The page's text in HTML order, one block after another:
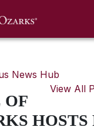
News Hub
View All
OF
HOSTS